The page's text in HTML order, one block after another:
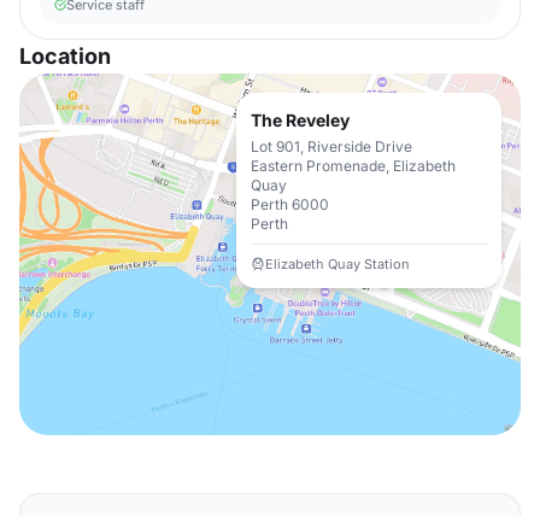
Service staff
Location
The Reveley
Lot 901, Riverside Drive
Eastern Promenade, Elizabeth
Quay
Perth 6000
Perth
Elizabeth Quay Station